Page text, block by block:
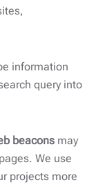
information
query into
beacons may
We use
projects more